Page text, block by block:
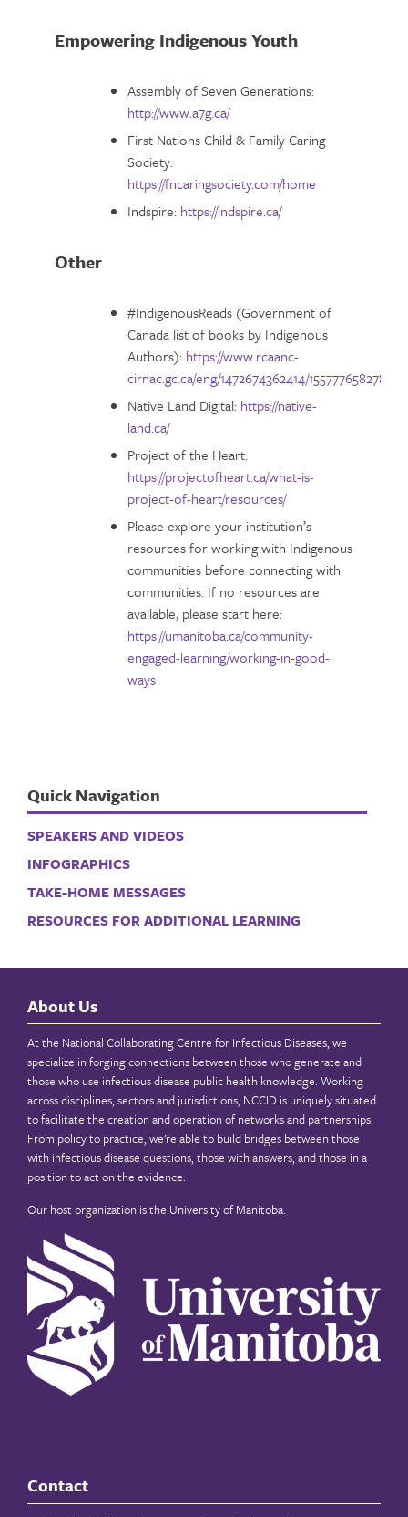
Empowering Indigenous Youth
Assembly of Seven Generations:
http://www.a7g.ca/
First Nations Child & Family Caring
Society:
https://fncaringsociety.com/home
Indspire: https://indspire.ca/
Other
#IndigenousReads (Government of
Canada list of books by Indigenous
Authors): https://www.rcaanc-
cirnac.gc.ca/eng/1472674362414/1557776582786
Native Land Digital: https://native-
land.ca/
Project of the Heart:
https://projectofheart.ca/what-is-
project-of-heart/resources/
Please explore your institution’s
resources for working with Indigenous
communities before connecting with
communities. If no resources are
available, please start here:
https://umanitoba.ca/community-
engaged-learning/working-in-good-
ways
Quick Navigation
SPEAKERS AND VIDEOS
INFOGRAPHICS
TAKE-HOME MESSAGES
RESOURCES FOR ADDITIONAL LEARNING
About Us
At the National Collaborating Centre for Infectious Diseases, we
specialize in forging connections between those who generate and
those who use infectious disease public health knowledge. Working
across disciplines, sectors and jurisdictions, NCCID is uniquely situated
to facilitate the creation and operation of networks and partnerships.
From policy to practice, we’re able to build bridges between those
with infectious disease questions, those with answers, and those in a
position to act on the evidence.
Our host organization is the University of Manitoba.
Contact